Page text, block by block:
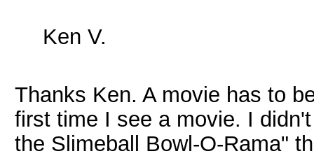
Ken V.
Thanks Ken. A movie has to
first time I see a movie. I
the Slimeball Bowl-O-Rama"